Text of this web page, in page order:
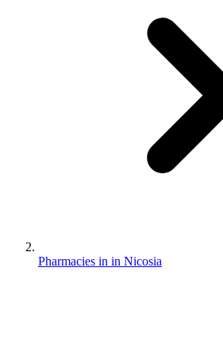
Pharmacies in in Nicosia